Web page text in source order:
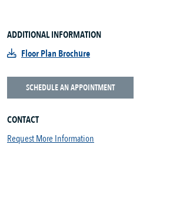
ADDITIONAL INFORMATION
Floor Plan Brochure
SCHEDULE AN APPOINTMENT
CONTACT
Request More Information